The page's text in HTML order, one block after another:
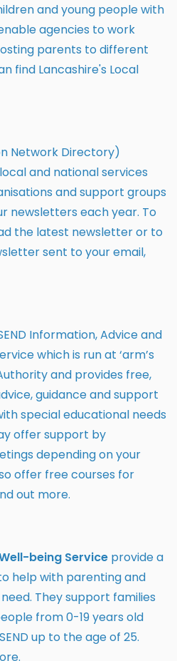
and young people with
agencies to work
parents to different
find Lancashire's Local
Network Directory)
and national services
and support groups
newsletters each year. To
the latest newsletter or to
sent to your email,
Information, Advice and
which is run at ‘arm’s
and provides free,
guidance and support
special educational needs
offer support by
depending on your
offer free courses for
out more.
being Service provide a
help with parenting and
They support families
from 0-19 years old
up to the age of 25.